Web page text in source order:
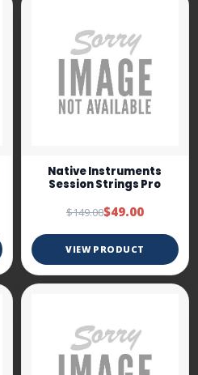
Native Instruments
Session Strings Pro
$149.00$49.00
VIEW PRODUCT